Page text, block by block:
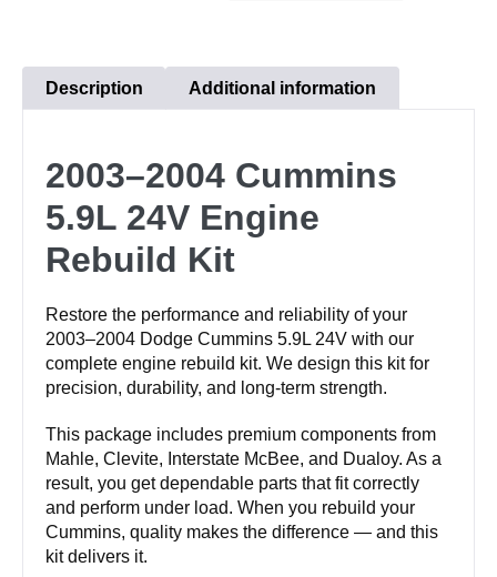
Kit
|
Engine
quantity
Description Additional information
2003–2004 Cummins
5.9L 24V Engine
Rebuild Kit
Restore the performance and reliability of your
2003–2004 Dodge Cummins 5.9L 24V with our
complete engine rebuild kit. We design this kit for
precision, durability, and long-term strength.
This package includes premium components from
Mahle, Clevite, Interstate McBee, and Dualoy. As a
result, you get dependable parts that fit correctly
and perform under load. When you rebuild your
Cummins, quality makes the difference — and this
kit delivers it.